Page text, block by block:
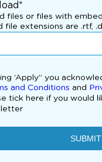
files or files with
file extensions are .rtf,
‘Apply” you
and Conditions and
tick here if you would